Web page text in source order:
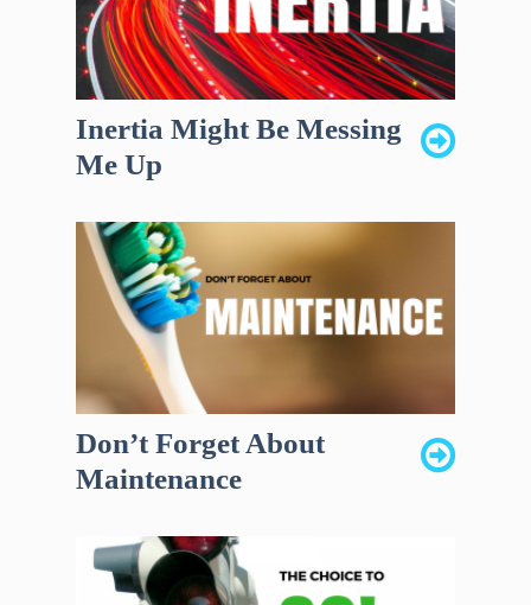
Inertia Might Be Messing
Me Up
Don’t Forget About
Maintenance